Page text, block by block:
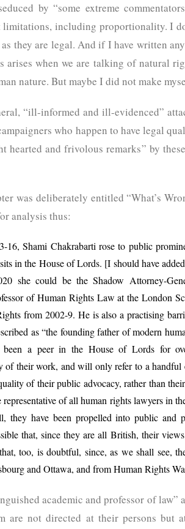
by “some extreme
limitations, including proportionality. I
they are legal. And if I have written
arises when we are talking of natural
nature. But maybe I did not make
“ill-informed and ill-evidenced”
who happen to have legal
and frivolous remarks” by
was deliberately entitled “What’s
analysis thus:
Shami Chakrabarti rose to public
in the House of Lords. [I should have
she could be the Shadow Attorney-
of Human Rights Law at the London
from 2002-9. He is also a practising
as “the founding father of modern
been a peer in the House of Lords for
of their work, and will only refer to a handful
of their public advocacy, rather than
representative of all human rights lawyers in
have been propelled into public and
that, since they are all British, their
too, is doubtful, since, as we shall see,
and Ottawa, and from Human Rights
academic and professor of
are not directed at their persons but